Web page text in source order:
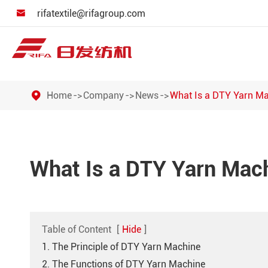
 rifatextile@rifagroup.com
Home Company News What Is a DTY Yarn
What Is a DTY Yarn
Table of Content [ Hide ]
1. The Principle of DTY Yarn Machine
2. The Functions of DTY Yarn Machine